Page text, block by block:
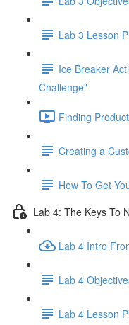
Lab 3 Lesson
Ice Breaker
Challenge"
Finding
Creating a
How To Get
Lab 4: The Keys To
Lab 4 Intro
Lab 4
Lab 4 Lesson